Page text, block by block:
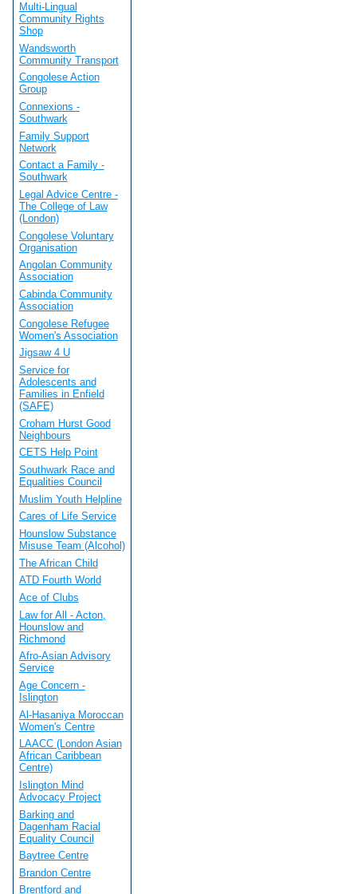
Multi-Lingual
Community Rights
Shop
Wandsworth
Community Transport
Congolese Action
Group
Connexions -
Southwark
Family Support
Network
Contact a Family -
Southwark
Legal Advice Centre -
The College of Law
(London)
Congolese Voluntary
Organisation
Angolan Community
Association
Cabinda Community
Association
Congolese Refugee
Women's Association
Jigsaw 4 U
Service for
Adolescents and
Families in Enfield
(SAFE)
Croham Hurst Good
Neighbours
CETS Help Point
Southwark Race and
Equalities Council
Muslim Youth Helpline
Cares of Life Service
Hounslow Substance
Misuse Team (Alcohol)
The African Child
ATD Fourth World
Ace of Clubs
Law for All - Acton,
Hounslow and
Richmond
Afro-Asian Advisory
Service
Age Concern -
Islington
Al-Hasaniya Moroccan
Women's Centre
LAACC (London Asian
African Caribbean
Centre)
Islington Mind
Advocacy Project
Barking and
Dagenham Racial
Equality Council
Baytree Centre
Brandon Centre
Brentford and